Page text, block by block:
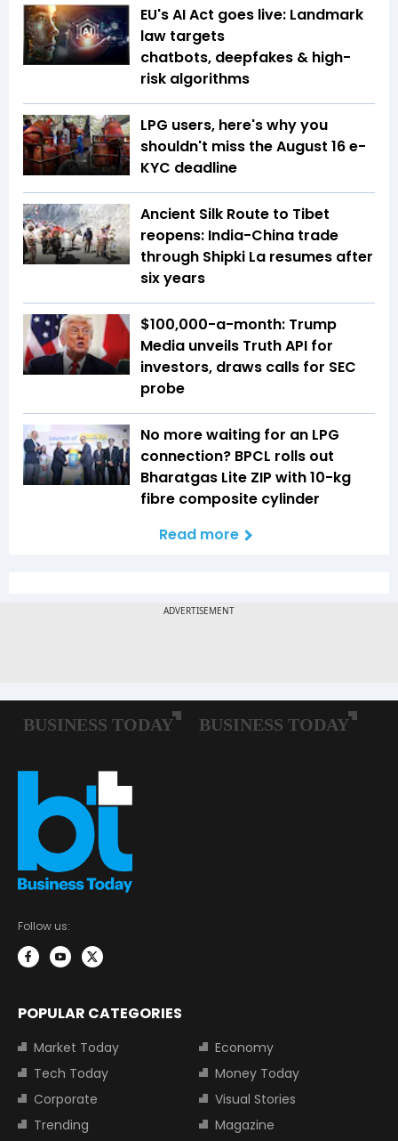
EU's AI Act goes live: Landmark
law targets
chatbots, deepfakes & high-
risk algorithms
LPG users, here's why you
shouldn't miss the August 16 e-
KYC deadline
Ancient Silk Route to Tibet
reopens: India-China trade
through Shipki La resumes after
six years
$100,000-a-month: Trump
Media unveils Truth API for
investors, draws calls for SEC
probe
No more waiting for an LPG
connection? BPCL rolls out
Bharatgas Lite ZIP with 10-kg
fibre composite cylinder
Read more
Follow us:
POPULAR CATEGORIES
Market Today
Economy
Tech Today
Money Today
Corporate
Visual Stories
Trending
Magazine